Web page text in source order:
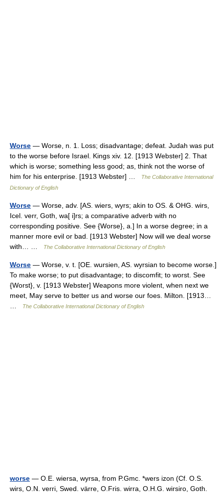
Worse — Worse, n. 1. Loss; disadvantage; defeat. Judah was put
to the worse before Israel. Kings xiv. 12. [1913 Webster] 2. That
which is worse; something less good; as, think not the worse of
him for his enterprise. [1913 Webster] …
The Collaborative International
Dictionary of English
Worse — Worse, adv. [AS. wiers, wyrs; akin to OS. & OHG. wirs,
Icel. verr, Goth, wa[ i]rs; a comparative adverb with no
corresponding positive. See {Worse}, a.] In a worse degree; in a
manner more evil or bad. [1913 Webster] Now will we deal worse
with… …
The Collaborative International Dictionary of English
Worse — Worse, v. t. [OE. wursien, AS. wyrsian to become worse.]
To make worse; to put disadvantage; to discomfit; to worst. See
{Worst}, v. [1913 Webster] Weapons more violent, when next we
meet, May serve to better us and worse our foes. Milton. [1913…
The Collaborative International Dictionary of English
worse — O.E. wiersa, wyrsa, from P.Gmc. *wers izon (Cf. O.S.
wirs, O.N. verri, Swed. värre, O.Fris. wirra, O.H.G. wirsiro, Goth.